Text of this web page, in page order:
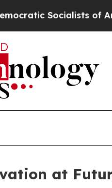
Socialists of America
at